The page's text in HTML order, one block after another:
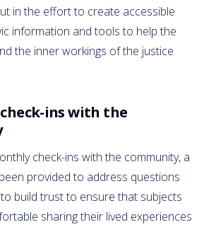
in the effort to create accessible
information and tools to help the
the inner workings of the justice
ins with the
check-ins with the community, a
provided to address questions
build trust to ensure that subjects
sharing their lived experiences